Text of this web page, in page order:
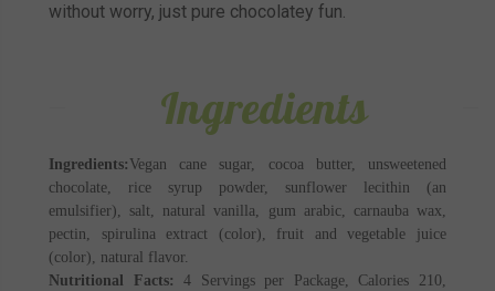
without worry, just pure chocolatey fun.
Ingredients
Ingredients: Vegan cane sugar, cocoa butter, unsweetened
chocolate, rice syrup powder, sunflower lecithin (an
emulsifier), salt, natural vanilla, gum arabic, carnauba wax,
pectin, spirulina extract (color), fruit and vegetable juice
(color), natural flavor.
Nutritional Facts:
4 Servings per Package, Calories 210,